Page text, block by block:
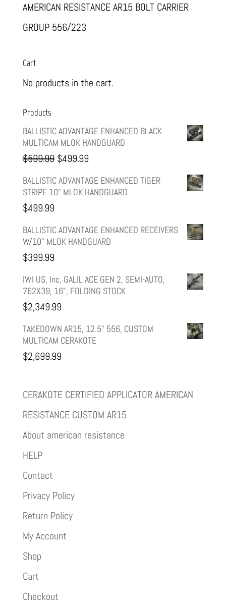
AMERICAN RESISTANCE AR15 BOLT CARRIER
GROUP 556/223
Cart
No products in the cart.
Products
BALLISTIC ADVANTAGE ENHANCED BLACK
MULTICAM MLOK HANDGUARD
$599.99 Original
price
was:
$499.99Current
price
is:
BALLISTIC ADVANTAGE ENHANCED TIGER
STRIPE 10" MLOK HANDGUARD
$499.99
BALLISTIC ADVANTAGE ENHANCED RECEIVERS
W/10" MLOK HANDGUARD
$399.99
IWI US, Inc, GALIL ACE GEN 2, SEMI-AUTO,
762X39, 16", FOLDING STOCK
$2,349.99
TAKEDOWN AR15, 12.5" 556, CUSTOM
MULTICAM CERAKOTE
$2,699.99
CERAKOTE CERTIFIED APPLICATOR AMERICAN
RESISTANCE CUSTOM AR15
About american resistance
HELP
Contact
Privacy Policy
Return Policy
My Account
Shop
Cart
Checkout